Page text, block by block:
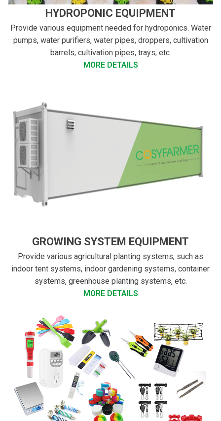
HYDROPONIC EQUIPMENT
Provide various equipment needed for hydroponics. Water
pumps, water purifiers, water pipes, droppers, cultivation
barrels, cultivation pipes, trays, etc.
MORE DETAILS
GROWING SYSTEM EQUIPMENT
Provide various agricultural planting systems, such as
indoor tent systems, indoor gardening systems, container
systems, greenhouse planting systems, etc.
MORE DETAILS